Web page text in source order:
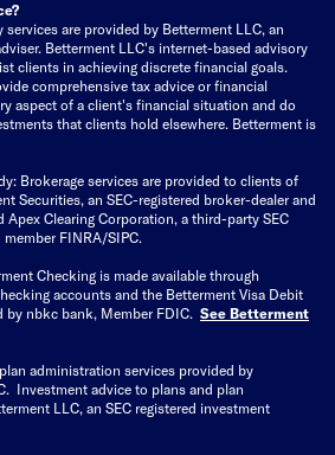
are provided by Betterment LLC, an
Betterment LLC's internet-based advisory
clients in achieving discrete financial goals.
comprehensive tax advice or financial
aspect of a client's financial situation and do
that clients hold elsewhere. Betterment is
Brokerage services are provided to clients of
Securities, an SEC-registered broker-dealer and
Apex Clearing Corporation, a third-party SEC
FINRA/SIPC.
Checking is made available through
accounts and the Betterment Visa Debit
by nbkc bank, Member FDIC. See Betterment
administration services provided by
Investment advice to plans and plan
LLC, an SEC registered investment